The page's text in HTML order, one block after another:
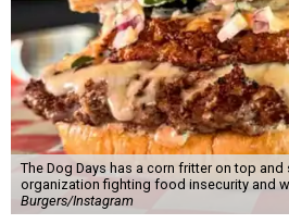
The Dog Days has a corn fritter on top and
organization fighting food insecurity and
Burgers/Instagram